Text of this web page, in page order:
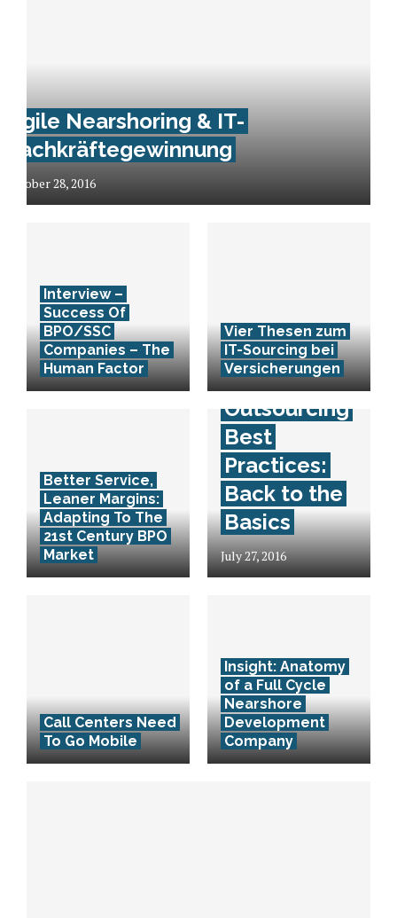
Agile Nearshoring & IT-
Fachkräftegewinnung
October 28, 2016
Interview –
Success Of
BPO/SSC
Companies – The
Human Factor
Vier Thesen zum
IT-Sourcing bei
Versicherungen
Better Service,
Leaner Margins:
Adapting To The
21st Century BPO
Market
Outsourcing
Best
Practices:
Back to the
Basics
July 27, 2016
Call Centers Need
To Go Mobile
Insight: Anatomy
of a Full Cycle
Nearshore
Development
Company